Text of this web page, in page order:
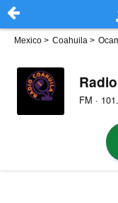
Mexico > Coahuila >
FM ·